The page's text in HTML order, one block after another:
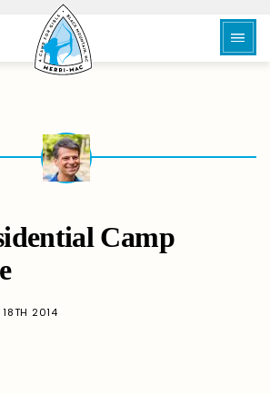
Camp
2014